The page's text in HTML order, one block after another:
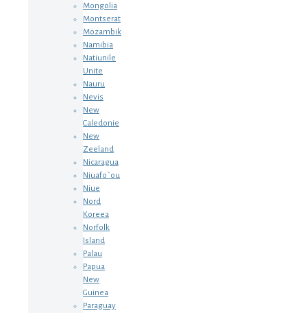
Mongolia
Montserat
Mozambik
Namibia
Natiunile
Unite
Nauru
Nevis
New
Caledonie
New
Zeeland
Nicaragua
Niuafo`ou
Niue
Nord
Koreea
Norfolk
Island
Palau
Papua
New
Guinea
Paraguay